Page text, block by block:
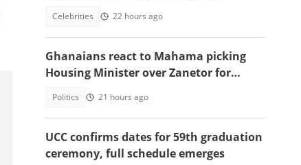
Celebrities 22 hours ago
Ghanaians react to Mahama picking
Housing Minister over Zanetor for
Politics 21 hours ago
UCC confirms dates for 59th graduation
ceremony, full schedule emerges